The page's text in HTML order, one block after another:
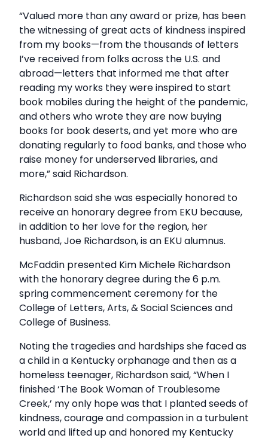
“Valued more than any award or prize, has been
the witnessing of great acts of kindness inspired
from my books—from the thousands of letters
I’ve received from folks across the U.S. and
abroad—letters that informed me that after
reading my works they were inspired to start
book mobiles during the height of the pandemic,
and others who wrote they are now buying
books for book deserts, and yet more who are
donating regularly to food banks, and those who
raise money for underserved libraries, and
more,” said Richardson.
Richardson said she was especially honored to
receive an honorary degree from EKU because,
in addition to her love for the region, her
husband, Joe Richardson, is an EKU alumnus.
McFaddin presented Kim Michele Richardson
with the honorary degree during the 6 p.m.
spring commencement ceremony for the
College of Letters, Arts, & Social Sciences and
College of Business.
Noting the tragedies and hardships she faced as
a child in a Kentucky orphanage and then as a
homeless teenager, Richardson said, “When I
finished ‘The Book Woman of Troublesome
Creek,’ my only hope was that I planted seeds of
kindness, courage and compassion in a turbulent
world and lifted up and honored my Kentucky